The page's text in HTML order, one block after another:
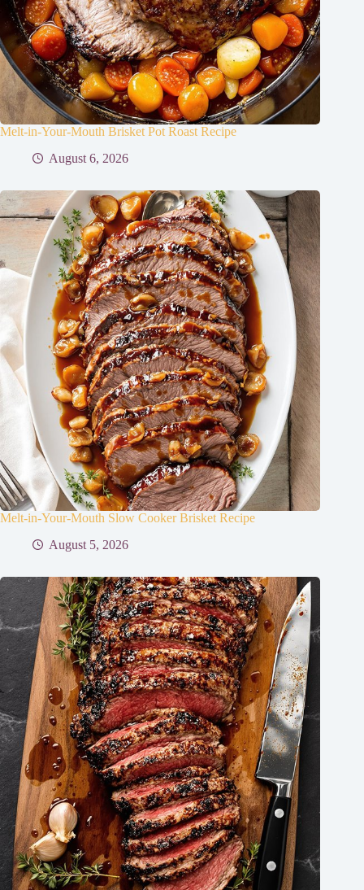
Melt-in-Your-Mouth Brisket Pot Roast Recipe
August 6, 2026
Melt-in-Your-Mouth Slow Cooker Brisket Recipe
August 5, 2026